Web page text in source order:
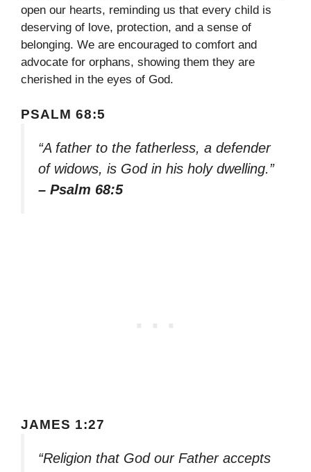
open our hearts, reminding us that every child is
deserving of love, protection, and a sense of
belonging. We are encouraged to comfort and
advocate for orphans, showing them they are
cherished in the eyes of God.
PSALM 68:5
“A father to the fatherless, a defender
of widows, is God in his holy dwelling.”
– Psalm 68:5
JAMES 1:27
“Religion that God our Father accepts